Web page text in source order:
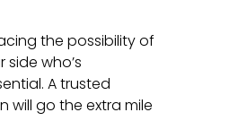
the possibility of
who’s
A trusted
will go the extra mile